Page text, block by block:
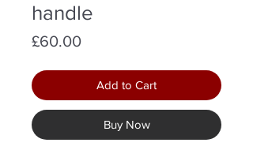
handle
£60.00Price
Add to Cart
Buy Now